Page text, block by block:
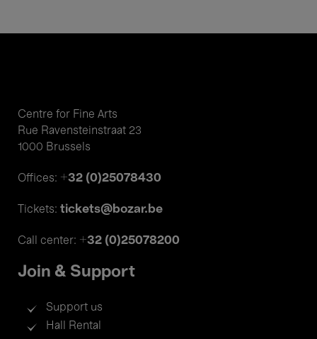
Centre for Fine Arts
Rue Ravensteinstraat 23
1000 Brussels
Offices: +32 (0)25078430
Tickets: tickets@bozar.be
Call center: +32 (0)25078200
Join & Support
Support us
Hall Rental